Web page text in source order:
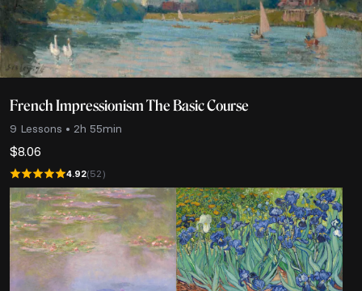
9 Lessons • 2h 55min
French Impressionism The Basic Course
$8.06
4.92(52)